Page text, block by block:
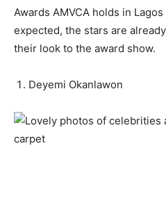
Awards AMVCA holds in
expected, the stars are
their look to the award show.
Deyemi Okanlawon